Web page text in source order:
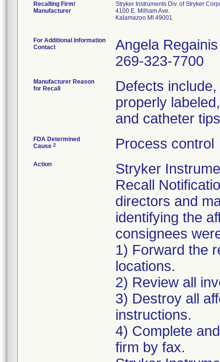
Recalling Firm/
Manufacturer
Stryker Instruments Div. of Stryker
4100 E. Milham Ave.
Kalamazoo MI 49001
For Additional Information
Contact
Angela Regainis
269-323-7700
Manufacturer Reason
for Recall
Defects
properly
and catheter
FDA Determined
Cause 2 Process control
Action
Stryker
Recall
directors and
identifying the
consignees
1) Forward the
locations.
2) Review all
3) Destroy all
instructions.
4) Complete
firm by fax.